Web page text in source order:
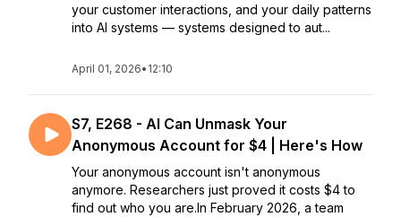
your customer interactions, and your daily patterns
into AI systems — systems designed to aut...
April 01, 2026• 12:10
S7, E268 - AI Can Unmask Your
Anonymous Account for $4 | Here's How
Your anonymous account isn't anonymous
anymore. Researchers just proved it costs $4 to
find out who you are.In February 2026, a team